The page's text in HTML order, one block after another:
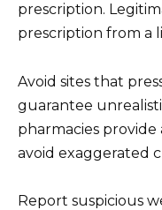
prescription.
prescription from a
Avoid sites that
guarantee
pharmacies
avoid exaggerated
Report suspicious